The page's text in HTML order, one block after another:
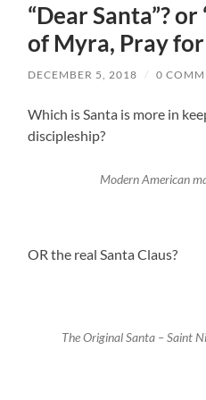
“Dear Santa”?
of Myra, Pray for
DECEMBER 5, 2018 / 0
Which is Santa is more in
discipleship?
Modern American
OR the real Santa Claus?
The Original Santa – Saint